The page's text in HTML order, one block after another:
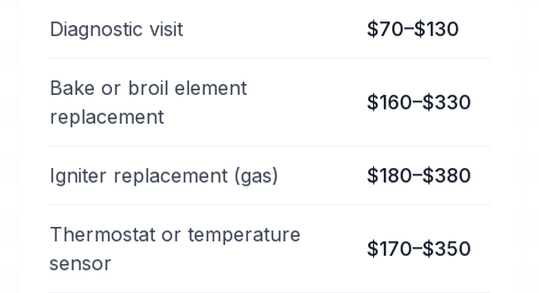
Typical oven & stove repair services price ranges in
Diagnostic visit $70–$130
Bake or broil element
replacement
$160–$330
Igniter replacement (gas) $180–$380
Thermostat or temperature
sensor
$170–$350